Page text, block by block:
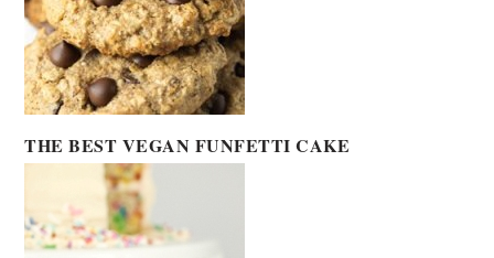
THE BEST VEGAN FUNFETTI CAKE